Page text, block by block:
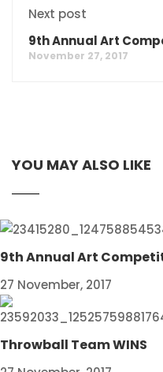
Next post
9th Annual Art
November 27, 2017
YOU MAY ALSO LIKE
9th Annual Art
27 November, 2017
Throwball Team WINS